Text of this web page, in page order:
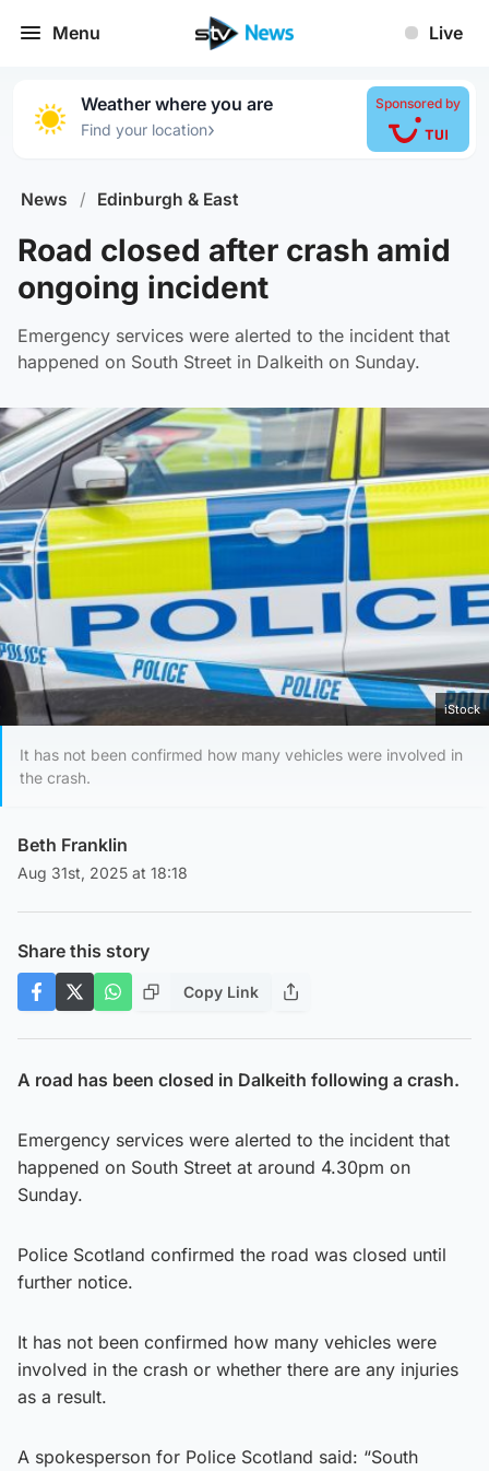
Menu Live
Weather where you are
Find your location›
Sponsored by
News / Edinburgh & East
Road closed after crash amid
ongoing incident
Emergency services were alerted to the incident that
happened on South Street in Dalkeith on Sunday.
iStock
It has not been confirmed how many vehicles were involved in
the crash.
Beth Franklin
Aug 31st, 2025 at 18:18
Share this story
Copy Link
A road has been closed in Dalkeith following a crash.
Emergency services were alerted to the incident that
happened on South Street at around 4.30pm on
Sunday.
Police Scotland confirmed the road was closed until
further notice.
It has not been confirmed how many vehicles were
involved in the crash or whether there are any injuries
as a result.
A spokesperson for Police Scotland said: “South